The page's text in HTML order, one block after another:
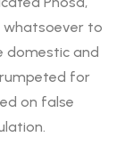
whatsoever to
domestic and
for
on false